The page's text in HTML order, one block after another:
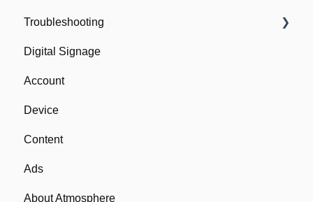
Troubleshooting
Network
Device
Remote
Digital Signage
Account
Device
Content
Ads
About Atmosphere